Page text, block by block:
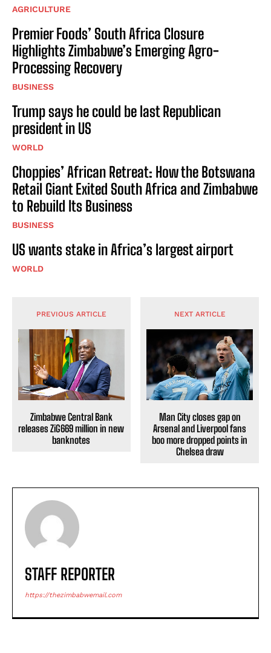
AGRICULTURE
Premier Foods’ South Africa Closure
Highlights Zimbabwe’s Emerging Agro-
Processing Recovery
BUSINESS
Trump says he could be last Republican
president in US
WORLD
Choppies’ African Retreat: How the Botswana
Retail Giant Exited South Africa and Zimbabwe
to Rebuild Its Business
BUSINESS
US wants stake in Africa’s largest airport
WORLD
PREVIOUS ARTICLE
Zimbabwe Central Bank
releases ZiG669 million in new
banknotes
NEXT ARTICLE
Man City closes gap on
Arsenal and Liverpool fans
boo more dropped points in
Chelsea draw
STAFF REPORTER
https://thezimbabwemail.com